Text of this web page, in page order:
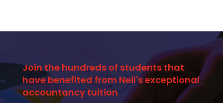
Join the hundreds of students that
have benefited from Neil's exceptional
accountancy tuition